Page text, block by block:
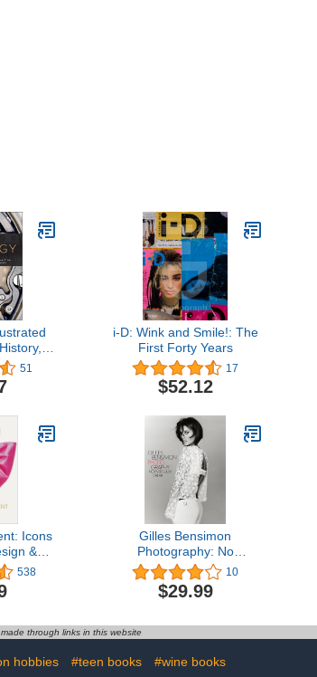
and the
& More)
51
i-D: Wink and Smile!: The
First Forty Years
17
$52.12
Icons
&
538
Gilles Bensimon
Photography: No
Particular Order10
$29.99
through links in this website
hobbies #teen books #wine books